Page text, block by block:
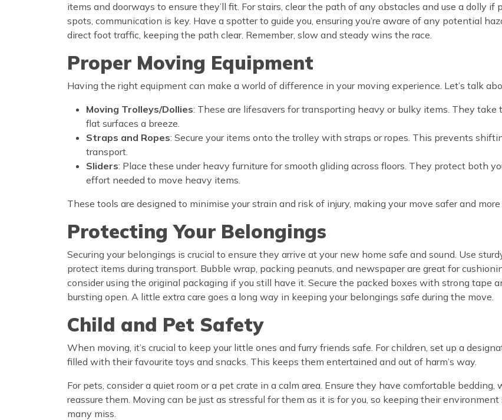
items and doorways to ensure they’ll fit. For stairs, clear the path of any obstacles and use a dolly
spots, communication is key. Have a spotter to guide you, ensuring you’re aware of any potential
direct foot traffic, keeping the path clear. Remember, slow and steady wins the race.
Proper Moving Equipment
Having the right equipment can make a world of difference in your moving experience. Let’s talk
Moving Trolleys/Dollies: These are lifesavers for transporting heavy or bulky items. They
flat surfaces a breeze.
Straps and Ropes: Secure your items onto the trolley with straps or ropes. This prevents
transport.
Sliders: Place these under heavy furniture for smooth gliding across floors. They protect both
effort needed to move heavy items.
These tools are designed to minimise your strain and risk of injury, making your move safer and
Protecting Your Belongings
Securing your belongings is crucial to ensure they arrive at your new home safe and sound. Use
protect items during transport. Bubble wrap, packing peanuts, and newspaper are great for
consider using the original packaging if you still have it. Secure the packed boxes with strong tape
bursting open. A little extra care goes a long way in keeping your belongings safe during the move.
Child and Pet Safety
When moving, it’s crucial to keep your little ones and furry friends safe. For children, set up a
filled with their favourite toys and snacks. This keeps them entertained and out of harm’s way.
For pets, consider a quiet room or a pet crate in a calm area. Ensure they have comfortable
reassure them. Moving can be just as stressful for them as it is for you, so keeping their
many miss.